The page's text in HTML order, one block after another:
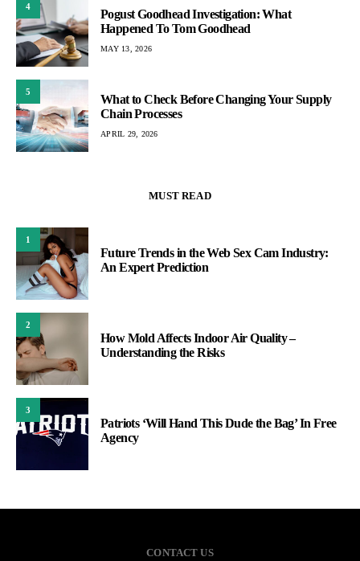
4
Pogust Goodhead Investigation: What
Happened To Tom Goodhead
MAY 13, 2026
5
What to Check Before Changing Your Supply
Chain Processes
APRIL 29, 2026
MUST READ
1
Future Trends in the Web Sex Cam Industry:
An Expert Prediction
2
How Mold Affects Indoor Air Quality –
Understanding the Risks
3
Patriots ‘Will Hand This Dude the Bag’ In Free
Agency
CONTACT US